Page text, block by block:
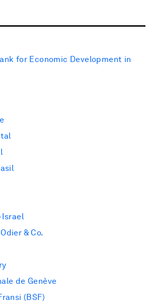
for Economic Development in
Israel
& Co.
de Genève
(BSF)